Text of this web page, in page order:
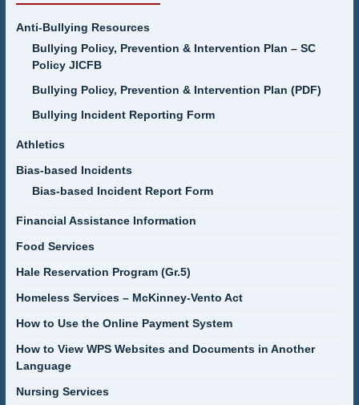
Anti-Bullying Resources
Bullying Policy, Prevention & Intervention Plan – SC
Policy JICFB
Bullying Policy, Prevention & Intervention Plan (PDF)
Bullying Incident Reporting Form
Athletics
Bias-based Incidents
Bias-based Incident Report Form
Financial Assistance Information
Food Services
Hale Reservation Program (Gr.5)
Homeless Services – McKinney-Vento Act
How to Use the Online Payment System
How to View WPS Websites and Documents in Another
Language
Nursing Services